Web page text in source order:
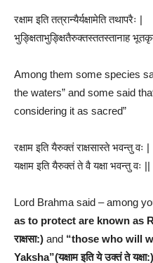
रक्षाम इति तत्रान्यैर्यक्षामेति तथापरैः |
भुङ्क्षिताभुङ्क्षितैरुक्तस्ततस्तानाह
Among them some species
the waters” and some said
considering it as sacred”
रक्षाम इति यैरुक्तं राक्षसास्ते भवन्तु वः |
यक्षाम इति यैरुक्तं ते वै यक्षा भवन्तु वः
Lord Brahma said – among
as to protect are known as
राक्षसा:) and “those who will
Yaksha”(यक्षाम इति ये उक्तं ते यक्षा:)